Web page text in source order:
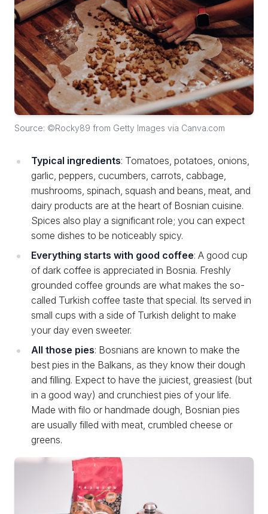
Source: ©Rocky89 from Getty Images via Canva.com
Typical ingredients: Tomatoes, potatoes, onions,
garlic, peppers, cucumbers, carrots, cabbage,
mushrooms, spinach, squash and beans, meat, and
dairy products are at the heart of Bosnian cuisine.
Spices also play a significant role; you can expect
some dishes to be noticeably spicy.
Everything starts with good coffee: A good cup
of dark coffee is appreciated in Bosnia. Freshly
grounded coffee grounds are what makes the so-
called Turkish coffee taste that special. Its served in
small cups with a side of Turkish delight to make
your day even sweeter.
All those pies: Bosnians are known to make the
best pies in the Balkans, as they know their dough
and filling. Expect to have the juiciest, greasiest (but
in a good way) and crunchiest pies of your life.
Made with filo or handmade dough, Bosnian pies
are usually filled with meat, crumbled cheese or
greens.